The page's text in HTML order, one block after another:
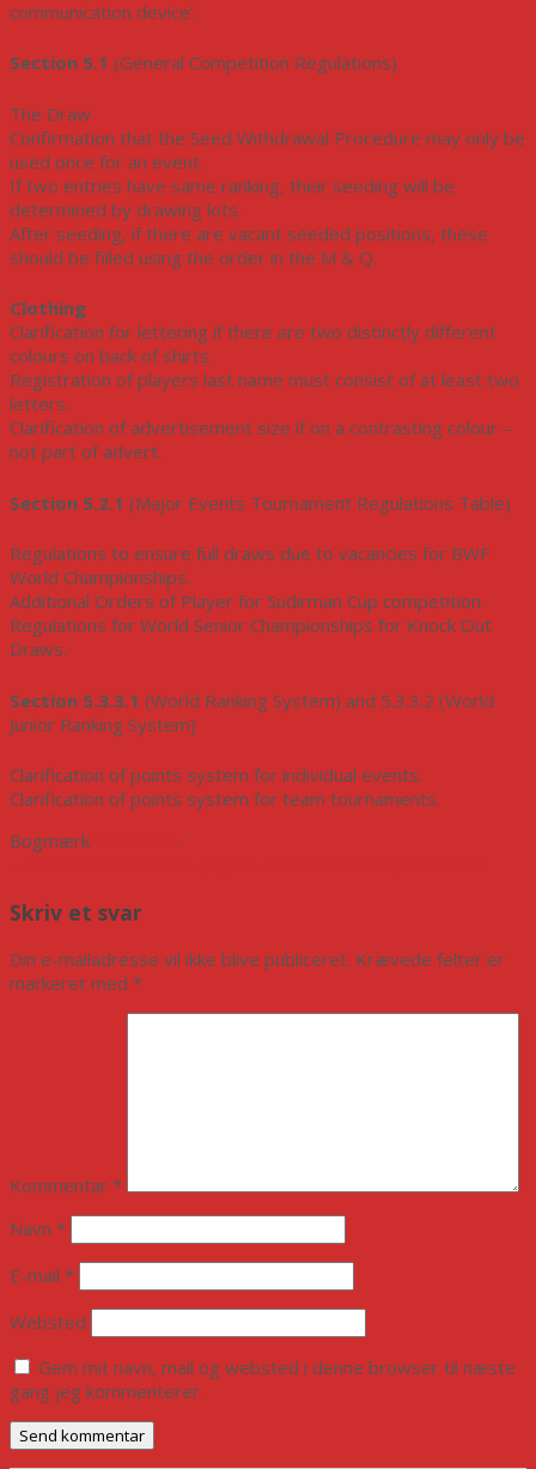
communication device’.
Section 5.1 (General Competition Regulations)
The Draw
Confirmation that the Seed Withdrawal Procedure may only be
used once for an event.
If two entries have same ranking, their seeding will be
determined by drawing lots.
After seeding, if there are vacant seeded positions, these
should be filled using the order in the M & Q.
Clothing
Clarification for lettering if there are two distinctly different
colours on back of shirts.
Registration of players last name must consist of at least two
letters.
Clarification of advertisement size if on a contrasting colour –
not part of advert.
Section 5.2.1 (Major Events Tournament Regulations Table)
Regulations to ensure full draws due to vacancies for BWF
World Championships.
Additional Orders of Player for Sudirman Cup competition.
Regulations for World Senior Championships for Knock Out
Draws.
Section 5.3.3.1 (World Ranking System) and 5.3.3.2 (World
Junior Ranking System)
Clarification of points system for individual events.
Clarification of points system for team tournaments.
Bogmærk
.
Skriv et svar
Din e-mailadresse vil ikke blive publiceret. Krævede felter er
markeret med *
Kommentar *
Navn *
E-mail *
Websted
Gem mit navn, mail og websted i denne browser til næste
gang jeg kommenterer.